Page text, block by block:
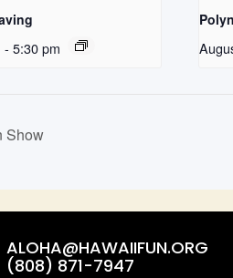
- 5:30 pm
Show
ALOHA@HAWAIIFUN.ORG
(808) 871-7947